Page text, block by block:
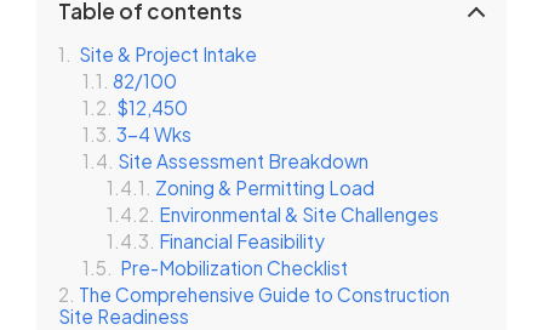
Table of contents
Site & Project Intake
82/100
$12,450
3-4 Wks
Site Assessment Breakdown
Zoning & Permitting Load
Environmental & Site Challenges
Financial Feasibility
Pre-Mobilization Checklist
The Comprehensive Guide to Construction
Site Readiness